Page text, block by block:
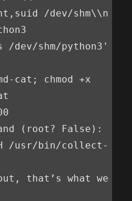
/dev/shm/python3'
(root? False):
/usr/bin/collect-
that’s what we